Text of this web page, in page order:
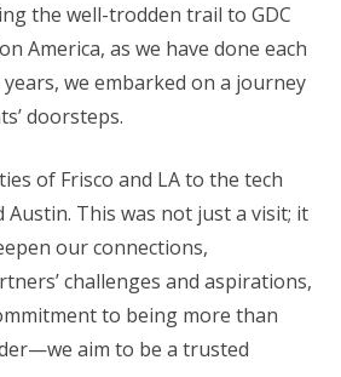
the well-trodden trail to GDC
America, as we have done each
we embarked on a journey
doorsteps.
of Frisco and LA to the tech
Austin. This was not just a visit; it
our connections,
challenges and aspirations,
to being more than
aim to be a trusted